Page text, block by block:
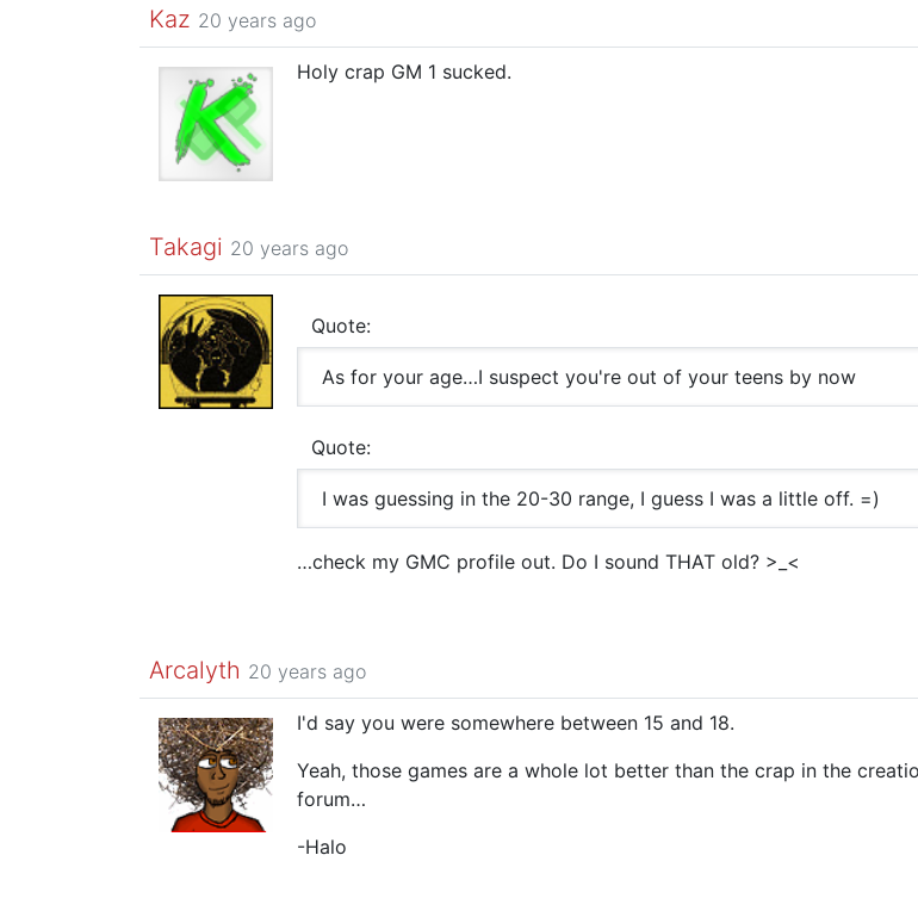
Kaz 20 years ago
Holy crap GM 1 sucked.
Takagi 20 years ago
Quote:
As for your age…I suspect you're out of your teens by now
Quote:
I was guessing in the 20-30 range, I guess I was a little off. =)
…check my GMC profile out. Do I sound THAT old? >_<
Arcalyth 20 years ago
I'd say you were somewhere between 15 and 18.
Yeah, those games are a whole lot better than the crap in the
forum…
-Halo